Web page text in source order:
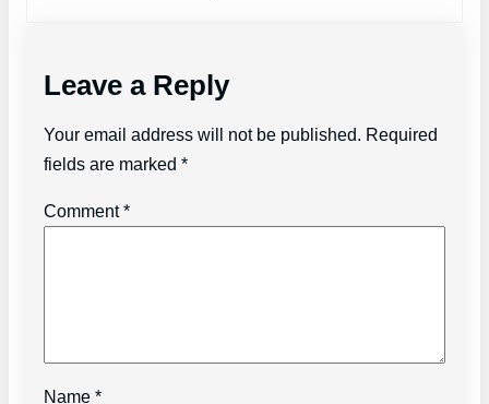
Leave a Reply
Your email address will not be published. Required
fields are marked *
Comment*
Name *